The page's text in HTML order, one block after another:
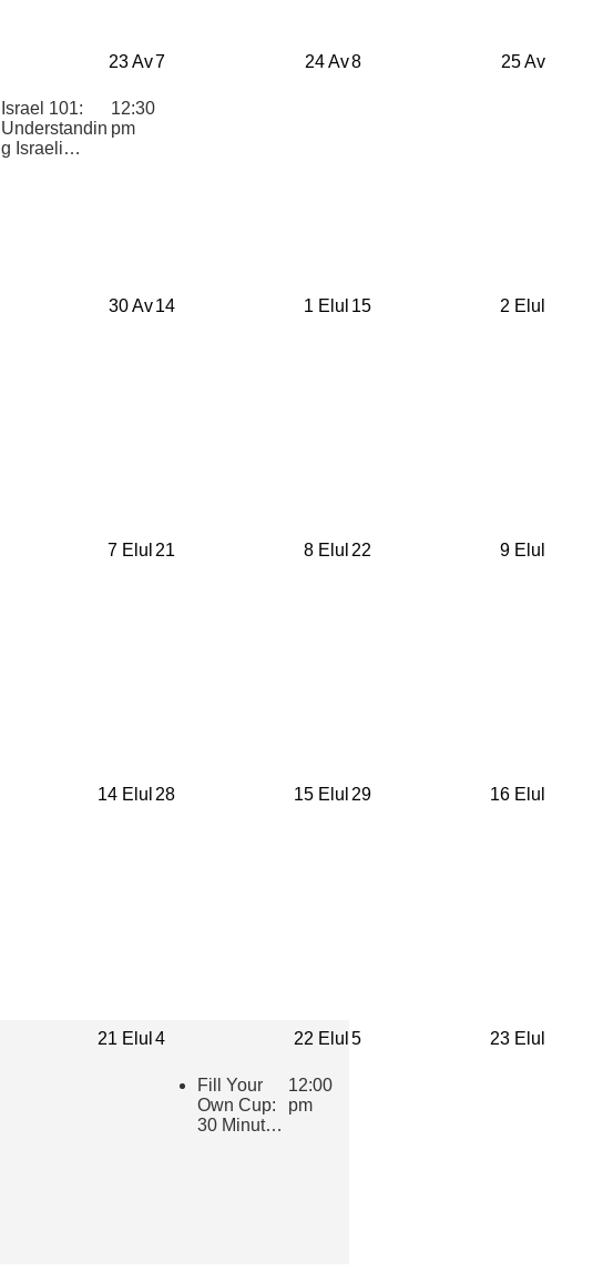
23 Av
Israel 101:
Understandin
g Israeli
12:30
pm
24 Av
7 25 Av
8
30 Av 1 Elul
14 2 Elul
15
7 Elul 8 Elul
21 9 Elul
22
14 Elul 15 Elul
28 16 Elul
29
21 Elul 22 Elul
4
Fill Your
Own Cup:
30 Minutes
12:00
pm
23 Elul
5